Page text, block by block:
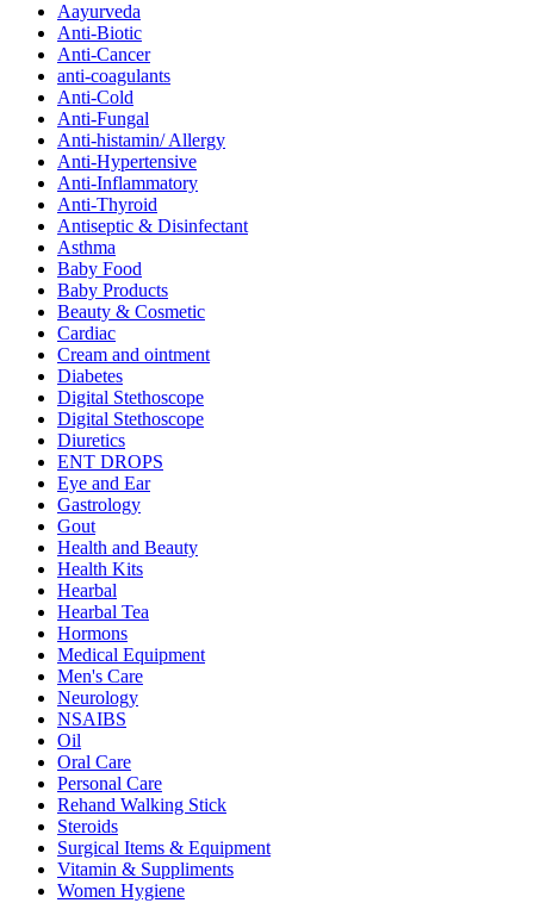
Aayurveda
Anti-Biotic
Anti-Cancer
anti-coagulants
Anti-Cold
Anti-Fungal
Anti-histamin/ Allergy
Anti-Hypertensive
Anti-Inflammatory
Anti-Thyroid
Antiseptic & Disinfectant
Asthma
Baby Food
Baby Products
Beauty & Cosmetic
Cardiac
Cream and ointment
Diabetes
Digital Stethoscope
Digital Stethoscope
Diuretics
ENT DROPS
Eye and Ear
Gastrology
Gout
Health and Beauty
Health Kits
Hearbal
Hearbal Tea
Hormons
Medical Equipment
Men's Care
Neurology
NSAIBS
Oil
Oral Care
Personal Care
Rehand Walking Stick
Steroids
Surgical Items & Equipment
Vitamin & Suppliments
Women Hygiene